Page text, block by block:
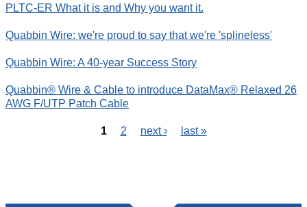
PLTC-ER What it is and Why you want it.
Quabbin Wire: we're proud to say that we're 'splineless'
Quabbin Wire: A 40-year Success Story
Quabbin® Wire & Cable to introduce DataMax® Relaxed 26
AWG F/UTP Patch Cable
1 2 next › last »